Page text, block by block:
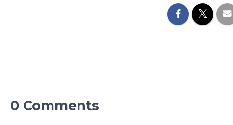
0 Comments